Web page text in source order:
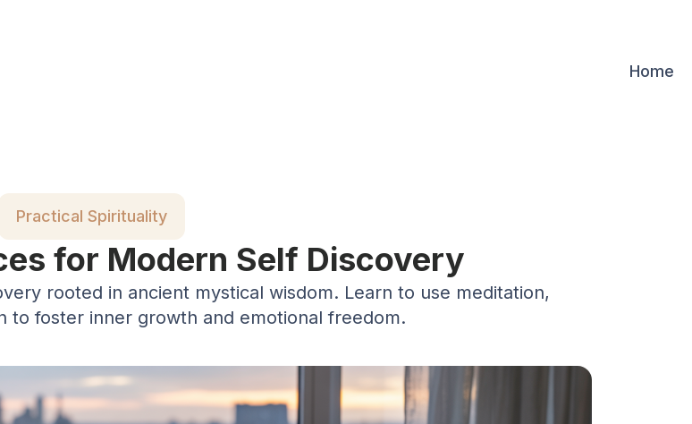
Home
Practical Spirituality
for Modern Self Discovery
rooted in ancient mystical wisdom. Learn to use meditation,
to foster inner growth and emotional freedom.